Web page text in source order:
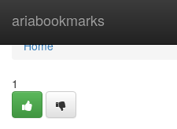
ariabookmarks
Home
Home
1